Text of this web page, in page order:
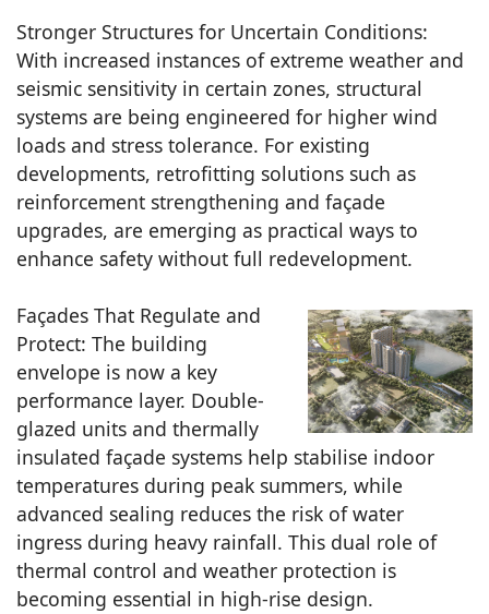
Stronger Structures for Uncertain Conditions:
With increased instances of extreme weather and
seismic sensitivity in certain zones, structural
systems are being engineered for higher wind
loads and stress tolerance. For existing
developments, retrofitting solutions such as
reinforcement strengthening and façade
upgrades, are emerging as practical ways to
enhance safety without full redevelopment.
Façades That Regulate and
Protect: The building
envelope is now a key
performance layer. Double-
glazed units and thermally
insulated façade systems help stabilise indoor
temperatures during peak summers, while
advanced sealing reduces the risk of water
ingress during heavy rainfall. This dual role of
thermal control and weather protection is
becoming essential in high-rise design.